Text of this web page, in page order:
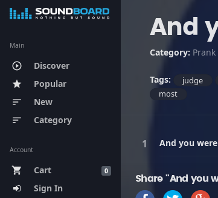
Main
play_circle_outline Discover
star Popular
sort New
sort Category
Account
0
shopping_cart
Cart
Sign In
And
Category: Prank
Tags: judge
most
And you
Share "And you